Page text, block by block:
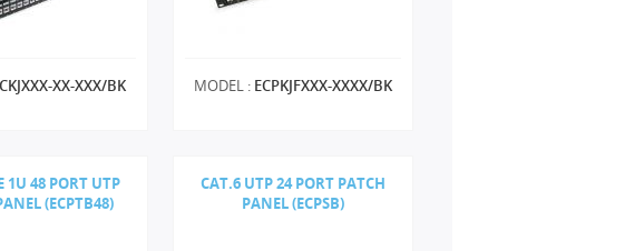
XX-XXX/BK MODEL : ECPKJFXXX-XXXX/BK
1U 48 PORT UTP
(ECPTB48)
CAT.6 UTP 24 PORT PATCH
PANEL (ECPSB)